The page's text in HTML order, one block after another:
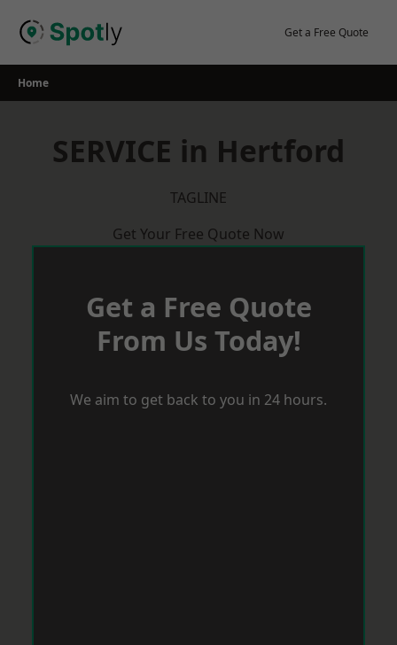
Get a Free Quote
Home
SERVICE in Hertford
TAGLINE
Get Your Free Quote Now
Get a Free Quote
From Us Today!
We aim to get back to you in 24 hours.